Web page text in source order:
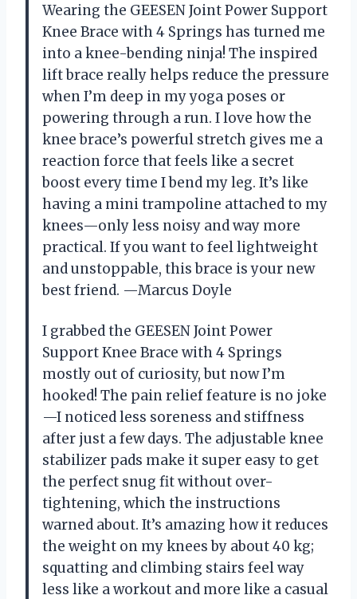
Wearing the GEESEN Joint Power Support
Knee Brace with 4 Springs has turned me
into a knee-bending ninja! The inspired
lift brace really helps reduce the pressure
when I’m deep in my yoga poses or
powering through a run. I love how the
knee brace’s powerful stretch gives me a
reaction force that feels like a secret
boost every time I bend my leg. It’s like
having a mini trampoline attached to my
knees—only less noisy and way more
practical. If you want to feel lightweight
and unstoppable, this brace is your new
best friend. —Marcus Doyle
I grabbed the GEESEN Joint Power
Support Knee Brace with 4 Springs
mostly out of curiosity, but now I’m
hooked! The pain relief feature is no joke
—I noticed less soreness and stiffness
after just a few days. The adjustable knee
stabilizer pads make it super easy to get
the perfect snug fit without over-
tightening, which the instructions
warned about. It’s amazing how it reduces
the weight on my knees by about 40 kg;
squatting and climbing stairs feel way
less like a workout and more like a casual